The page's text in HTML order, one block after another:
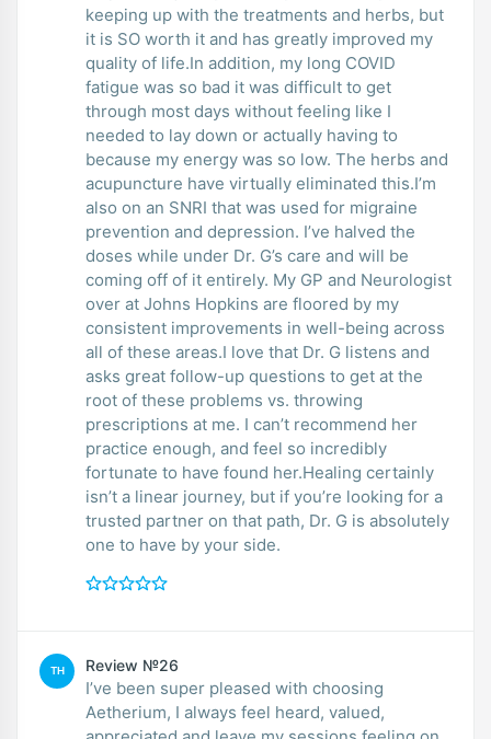
keeping up with the treatments and herbs, but
it is SO worth it and has greatly improved my
quality of life.In addition, my long COVID
fatigue was so bad it was difficult to get
through most days without feeling like I
needed to lay down or actually having to
because my energy was so low. The herbs and
acupuncture have virtually eliminated this.I’m
also on an SNRI that was used for migraine
prevention and depression. I’ve halved the
doses while under Dr. G’s care and will be
coming off of it entirely. My GP and Neurologist
over at Johns Hopkins are floored by my
consistent improvements in well-being across
all of these areas.I love that Dr. G listens and
asks great follow-up questions to get at the
root of these problems vs. throwing
prescriptions at me. I can’t recommend her
practice enough, and feel so incredibly
fortunate to have found her.Healing certainly
isn’t a linear journey, but if you’re looking for a
trusted partner on that path, Dr. G is absolutely
one to have by your side.
TH Review №26
I’ve been super pleased with choosing
Aetherium, I always feel heard, valued,